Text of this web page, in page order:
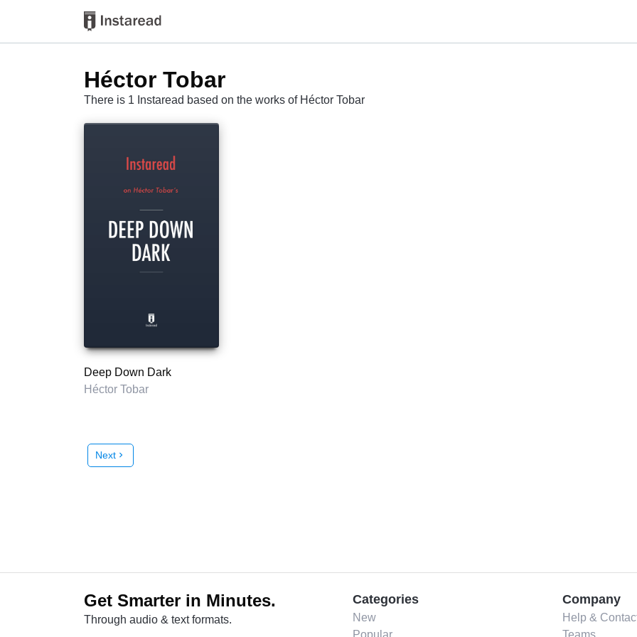
Héctor Tobar
There is 1 Instaread based on the works of Héctor Tobar
Deep Down Dark
Héctor Tobar
Next chevron_right
Get Smarter in Minutes.
Through audio & text formats.
Categories
New
Popular
Company
Help &
Teams